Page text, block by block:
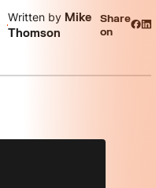
Written by Mike
Thomson
Share
on